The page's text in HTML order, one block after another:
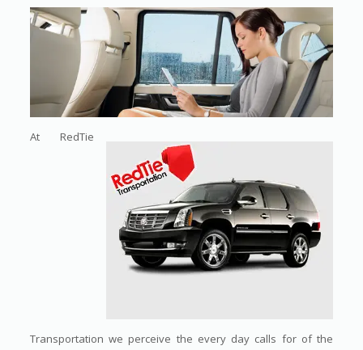
At RedTie
Transportation we perceive the every day calls for of the